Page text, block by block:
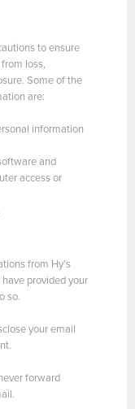
to ensure
loss,
Some of the
are:
information
and
access or
from Hy’s
provided your
so.
your email
forward